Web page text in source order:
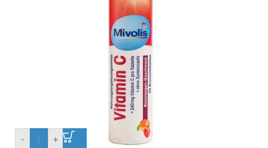
-
+